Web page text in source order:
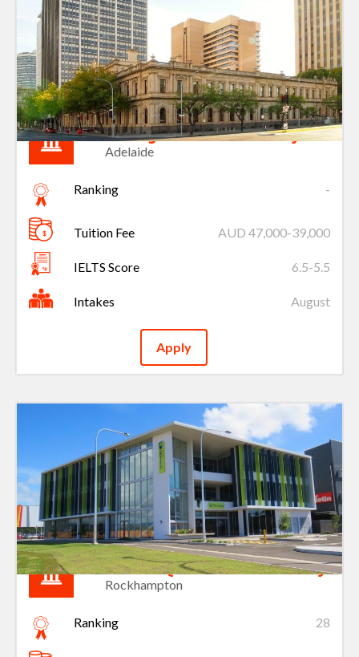
Carnegie Mellon University
Adelaide
Ranking -
Tuition Fee AUD 47,000-39,000
IELTS Score 6.5-5.5
Intakes August
Apply
Central Queensland University
Rockhampton
Ranking 28